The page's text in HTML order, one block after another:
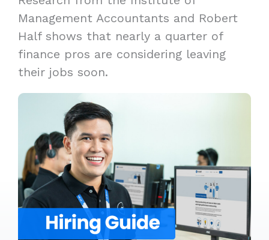
Management Accountants and Robert
Half shows that nearly a quarter of
finance pros are considering leaving
their jobs soon.